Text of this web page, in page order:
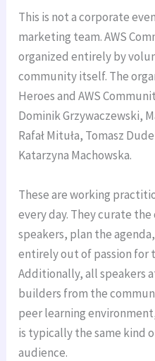
This is not a corporate
marketing team. AWS
organized entirely by
community itself. The
Heroes and AWS
Dominik Grzywaczewski,
Rafał Mituła, Tomasz
Katarzyna Machowska.
These are working
every day. They curate
speakers, plan the
entirely out of passion for
Additionally, all speakers
builders from the
peer learning
is typically the same kind
audience.